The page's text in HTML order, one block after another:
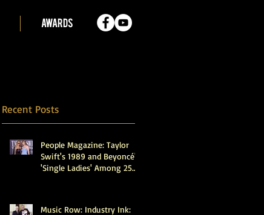
AWARDS
Recent Posts
People Magazine: Taylor
Swift's 1989 and Beyoncé's
'Single Ladies' Among 25
Music Row: Industry Ink: